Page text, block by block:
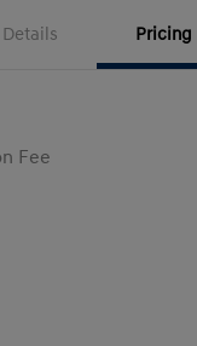
Details Pricing
Fee